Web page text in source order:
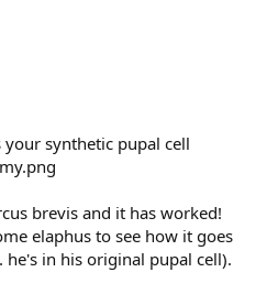
your synthetic pupal cell
brevis and it has worked!
elaphus to see how it goes
in his original pupal cell).